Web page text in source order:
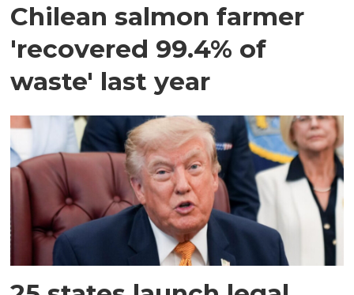
Chilean salmon farmer
'recovered 99.4% of
waste' last year